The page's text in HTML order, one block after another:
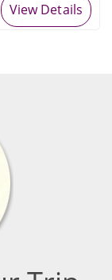
View Details